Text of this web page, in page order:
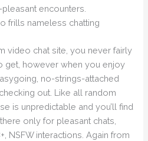
encounters.
frills nameless chatting
video chat site, you never fairly
get, however when you enjoy
no-strings-attached
out. Like all random
is unpredictable and you’ll find
only for pleasant chats,
NSFW interactions. Again from